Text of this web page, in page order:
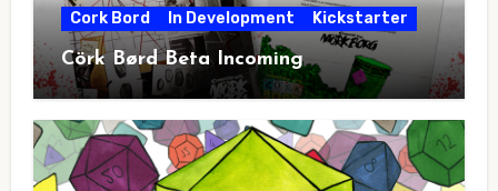
Cork Bord In Development Kickstarter
Cörk Børd Beta Incoming